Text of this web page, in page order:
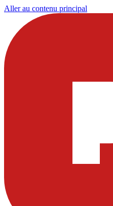
Aller au contenu principal